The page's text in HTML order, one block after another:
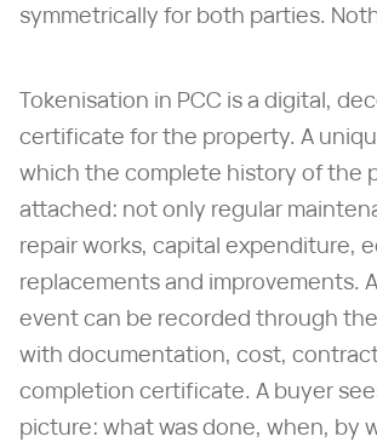
symmetrically for both parties.
Tokenisation in PCC is a digital,
certificate for the property. A
which the complete history of the
attached: not only regular
repair works, capital expenditure,
replacements and improvements.
event can be recorded through
with documentation, cost,
completion certificate. A buyer
picture: what was done, when, by